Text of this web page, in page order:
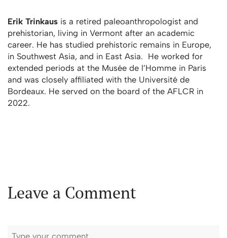
Erik Trinkaus is a retired paleoanthropologist and
prehistorian, living in Vermont after an academic
career. He has studied prehistoric remains in Europe,
in Southwest Asia, and in East Asia. He worked for
extended periods at the Musée de l’Homme in Paris
and was closely affiliated with the Université de
Bordeaux. He served on the board of the AFLCR in
2022.
Leave a Comment